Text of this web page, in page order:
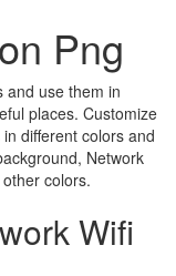
Png
and use them in
places. Customize
different colors and
Network
colors.
Wifi